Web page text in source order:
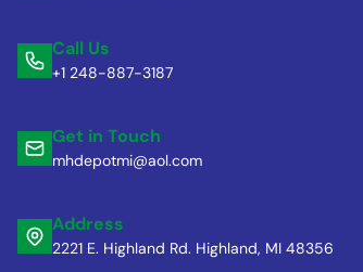
Call Us
+1 248-887-3187
Get in Touch
mhdepotmi@aol.com
Address
2221 E. Highland Rd. Highland, MI 48356